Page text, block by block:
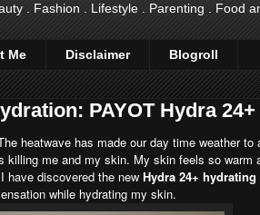
. Fashion . Lifestyle . Parenting . Food
Me Disclaimer Blogroll
PAYOT Hydra 24+
heatwave has made our day time weather to
killing me and my skin. My skin feels so warm
have discovered the new Hydra 24+ hydrating
while hydrating my skin.